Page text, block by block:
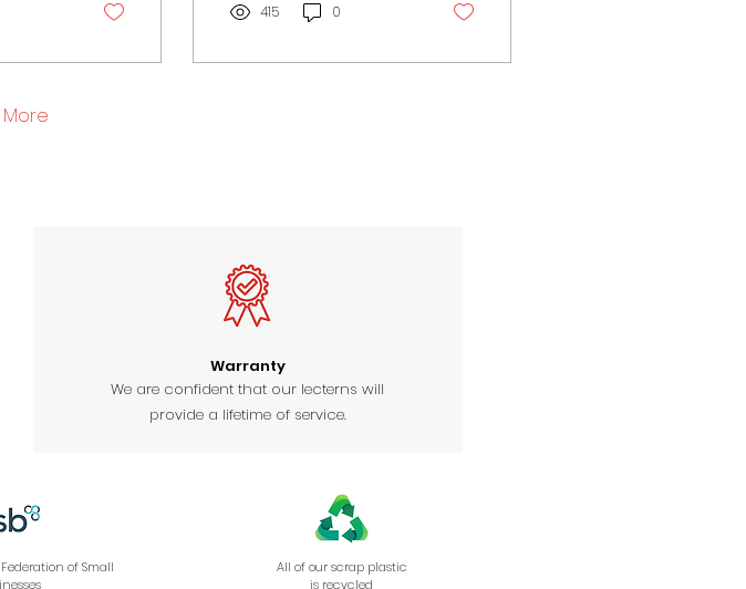
415 0
of Small
All of our scrap plastic
is recycled
Warranty
We are confident that our lecterns will
provide a lifetime of service.